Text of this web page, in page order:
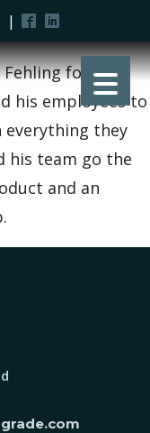
|
for over
his employees to
everything they
his team go the
and an